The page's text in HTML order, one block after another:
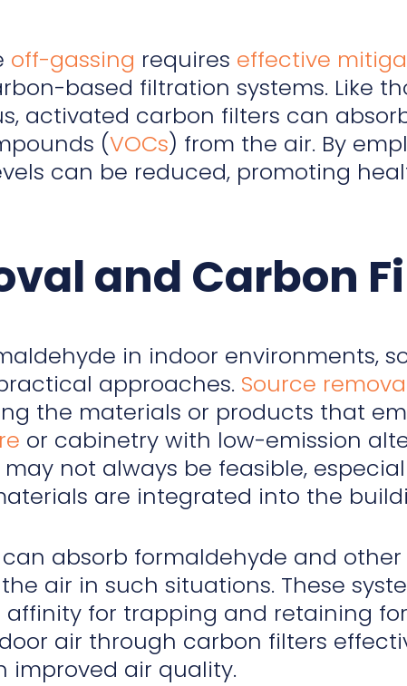
off-gassing requires effective
based filtration systems. Like
activated carbon filters can
(VOCs) from the air. By
can be reduced, promoting
and Carbon
in indoor environments,
approaches. Source
the materials or products that
or cabinetry with low-emission
not always be feasible,
are integrated into the
can absorb formaldehyde and
air in such situations. These
for trapping and retaining
air through carbon filters
improved air quality.